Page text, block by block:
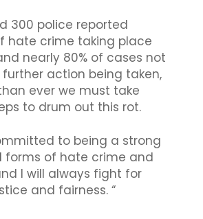
300 police reported
hate crime taking place
nearly 80% of cases not
action being taken,
ever we must take
to drum out this rot.
to being a strong
forms of hate crime and
I will always fight for
and fairness. “